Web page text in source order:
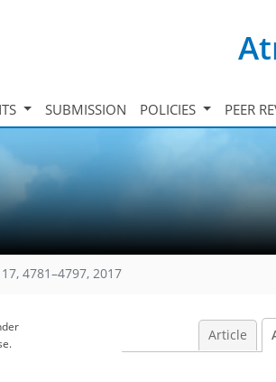
SUBMISSION POLICIES PEER
17, 4781–4797, 2017
Article